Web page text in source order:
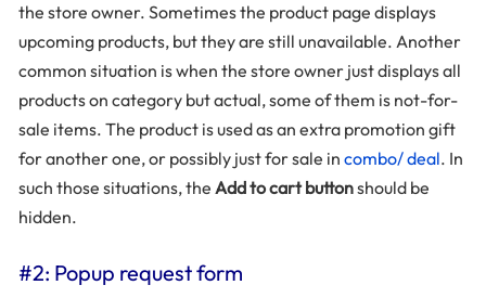
the store owner. Sometimes the product page displays
upcoming products, but they are still unavailable. Another
common situation is when the store owner just displays all
products on category but actual, some of them is not-for-
sale items. The product is used as an extra promotion gift
for another one, or possibly just for sale in combo/ deal. In
such those situations, the Add to cart buttonshould be
hidden.
#2: Popup request form